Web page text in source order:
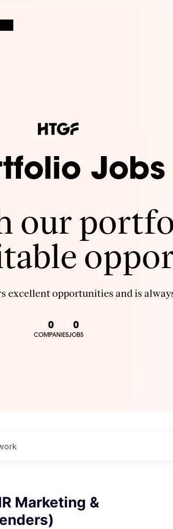
Jobs
our
excellent opportunities and is
0
COMPANIES
0
JOBS
Marketing &